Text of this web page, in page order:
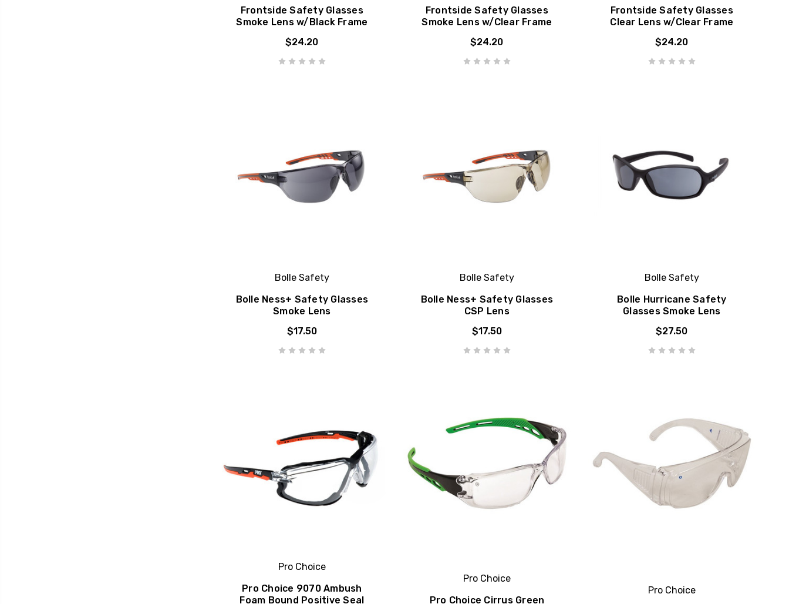
Frontside Safety Glasses
Smoke Lens w/Black Frame
$24.20
Frontside Safety Glasses
Smoke Lens w/Clear Frame
$24.20
Frontside Safety Glasses
Clear Lens w/Clear Frame
$24.20
Bolle Safety
Bolle Ness+ Safety Glasses
Smoke Lens
$17.50
Bolle Safety
Bolle Ness+ Safety Glasses
CSP Lens
$17.50
Bolle Safety
Bolle Hurricane Safety
Glasses Smoke Lens
$27.50
Pro Choice
Pro Choice 9070 Ambush
Foam Bound Positive Seal
Pro Choice
Pro Choice Cirrus Green
Pro Choice